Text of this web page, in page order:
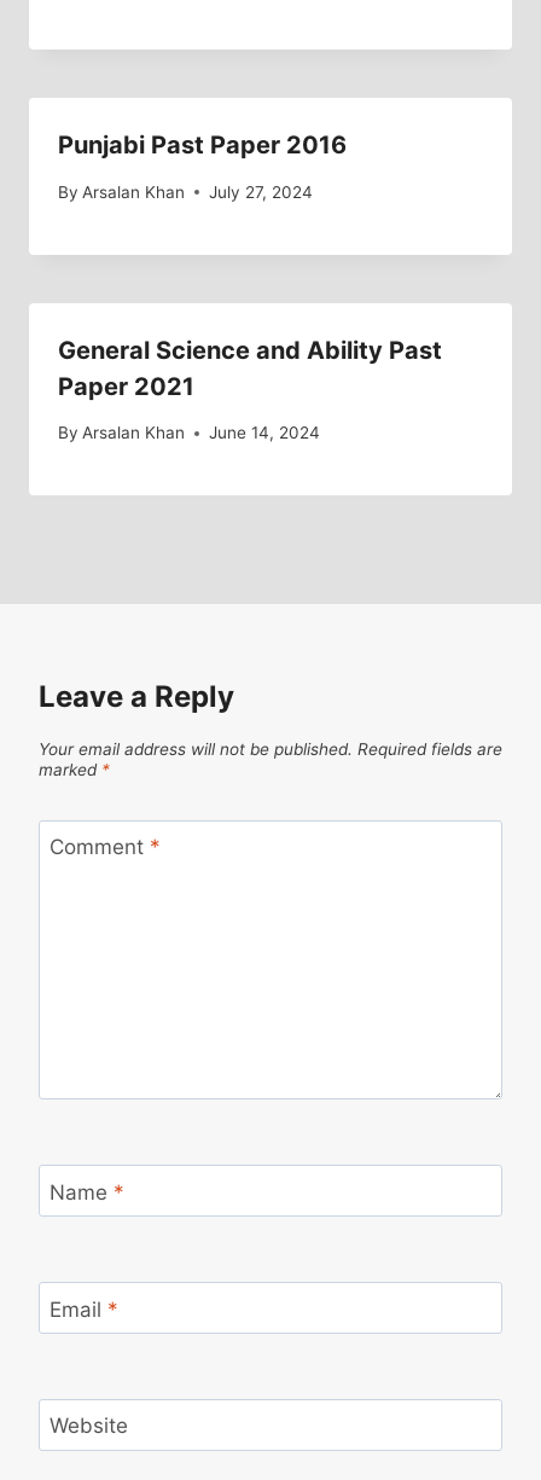
Punjabi Past Paper 2016
By Arsalan Khan July 27, 2024
General Science and Ability Past
Paper 2021
By Arsalan Khan June 14, 2024
Leave a Reply
Your email address will not be published. Required fields are
marked *
Comment *
Name *
Email *
Website